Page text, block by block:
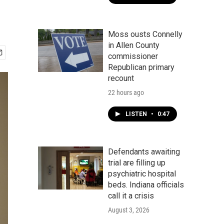
Moss ousts Connelly
in Allen County
commissioner
Republican primary
recount
22 hours ago
LISTEN • 0:47
Defendants awaiting
trial are filling up
psychiatric hospital
beds. Indiana officials
call it a crisis
August 3, 2026